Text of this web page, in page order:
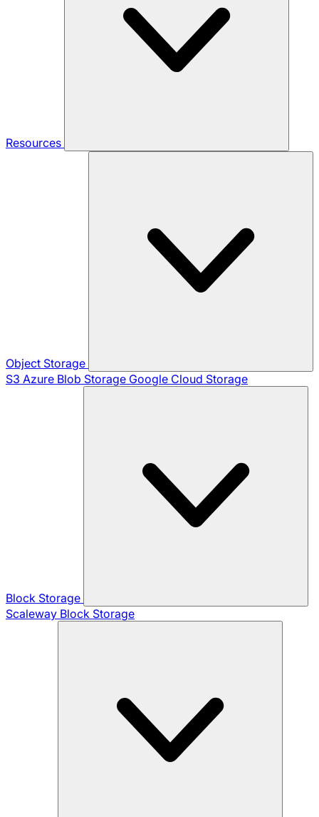
Resources
Object Storage
S3 Azure Blob Storage Google Cloud Storage
Block Storage
Scaleway Block Storage